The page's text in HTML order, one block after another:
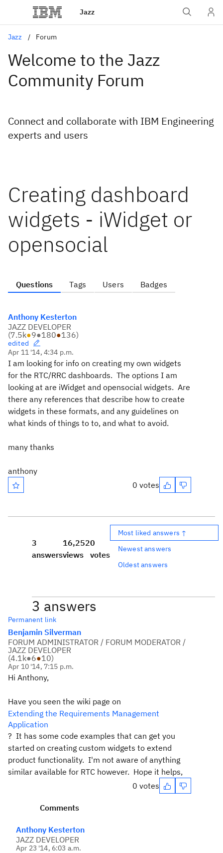
Jazz
Jazz Forum
Welcome to the Jazz
Community Forum
Connect and collaborate with IBM Engineering
experts and users
Creating dashboard
widgets - iWidget or
opensocial
Questions Tags Users Badges
Anthony Kesterton
JAZZ DEVELOPER
(7.5k●9●180●136)
edited
Apr 11 '14, 4:34 p.m.
I am looking for info on creating my own widgets
for the RTC/RRC dashboards. The options I am
looking at are iWidget and opensocial widgets. Are
there any references that describe how to create
widgets in these formats, and any guidelines on
what kinds of things to to, and what to avoid.
many thanks
anthony
0 votes
3
answers
16,252
views
0
votes
Most liked answers ↑
Newest answers
Oldest answers
3 answers
Permanent link
Benjamin Silverman
FORUM ADMINISTRATOR / FORUM MODERATOR /
JAZZ DEVELOPER
(4.1k●6●10)
Apr 10 '14, 7:15 p.m.
Hi Anthony,
Have you seen the wiki page on
Extending the Requirements Management
Application
? It has some code examples that can get you
started on creating custom widgets to extend
product functionality. I'm not aware of anything
similar available for RTC however. Hope it helps,
0 votes
Comments
Anthony Kesterton
JAZZ DEVELOPER
Apr 23 '14, 6:03 a.m.